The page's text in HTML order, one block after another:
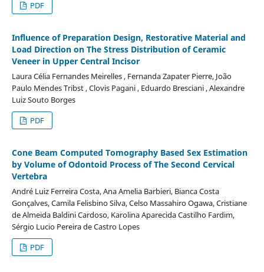
PDF
Influence of Preparation Design, Restorative Material and
Load Direction on The Stress Distribution of Ceramic
Veneer in Upper Central Incisor
Laura Célia Fernandes Meirelles , Fernanda Zapater Pierre, João
Paulo Mendes Tribst , Clovis Pagani , Eduardo Bresciani , Alexandre
Luiz Souto Borges
PDF
Cone Beam Computed Tomography Based Sex Estimation
by Volume of Odontoid Process of The Second Cervical
Vertebra
André Luiz Ferreira Costa, Ana Amelia Barbieri, Bianca Costa
Gonçalves, Camila Felisbino Silva, Celso Massahiro Ogawa, Cristiane
de Almeida Baldini Cardoso, Karolina Aparecida Castilho Fardim,
Sérgio Lucio Pereira de Castro Lopes
PDF